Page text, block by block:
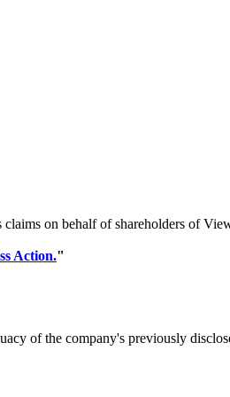
on behalf of shareholders of
Action."
of the company's previously